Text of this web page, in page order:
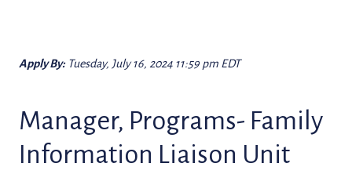
Apply By:Tuesday, July 16, 2024 11:59 pm EDT
Manager, Programs- Family
Information Liaison Unit